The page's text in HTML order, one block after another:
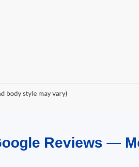
body style may vary)
Reviews —